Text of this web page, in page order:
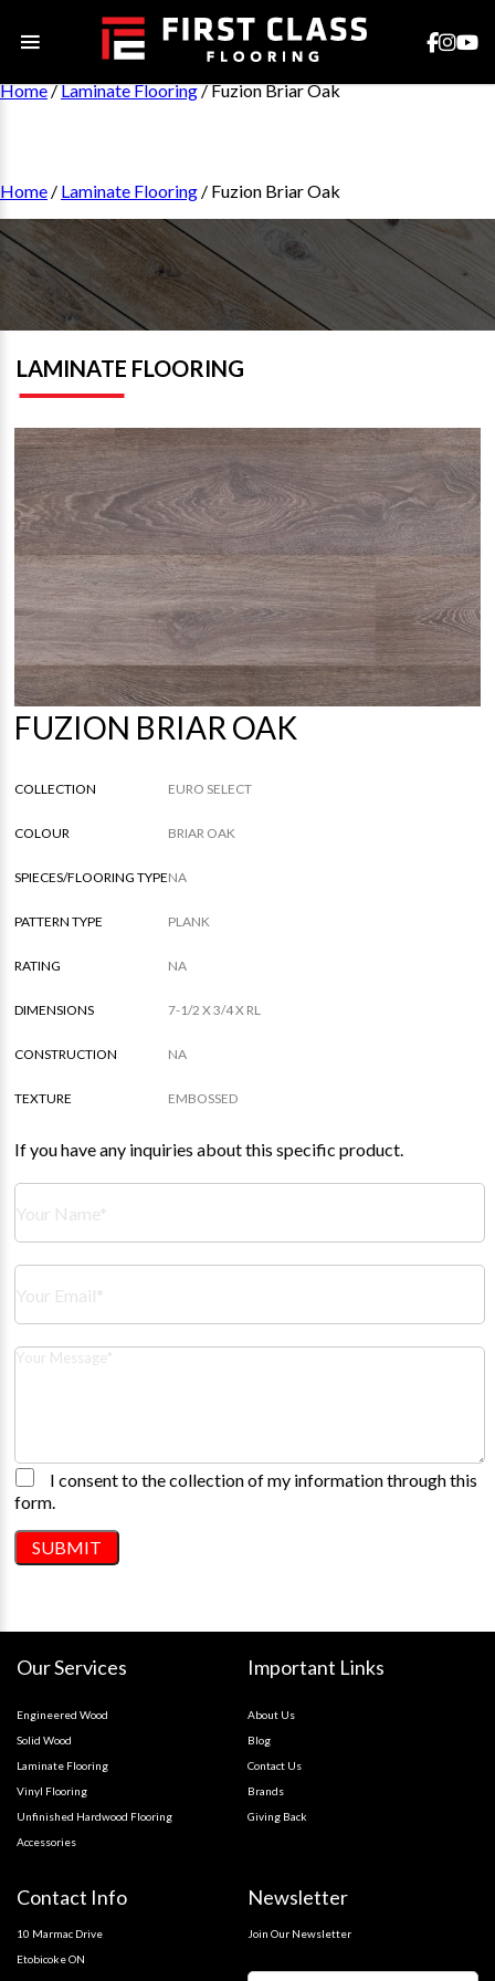
Home/Laminate Flooring/ Fuzion Briar Oak
Home / Laminate Flooring / Fuzion Briar Oak
LAMINATE FLOORING
FUZION BRIAR OAK
COLLECTION
COLOUR
SPIECES/FLOORING TYPE
PATTERN TYPE
RATING
DIMENSIONS
CONSTRUCTION
TEXTURE
EURO SELECT
BRIAR OAK
NA
PLANK
NA
7-1/2 X 3/4 X RL
NA
EMBOSSED
If you have any inquiries about this specific product.
I consent to the collection of my information through this
form.
Our Services
Engineered Wood
Solid Wood
Laminate Flooring
Vinyl Flooring
Unfinished Hardwood Flooring
Accessories
Important Links
About Us
Blog
Contact Us
Brands
Giving Back
Contact Info
10 Marmac Drive
Etobicoke ON
Newsletter
Join Our Newsletter